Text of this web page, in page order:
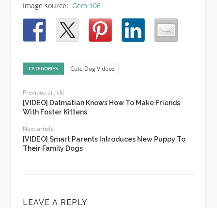
Image source: Gem 106
CATEGORIES Cute Dog Videos
Previous article
[VIDEO] Dalmatian Knows How To Make Friends
With Foster Kittens
Next article
[VIDEO] Smart Parents Introduces New Puppy To
Their Family Dogs
LEAVE A REPLY